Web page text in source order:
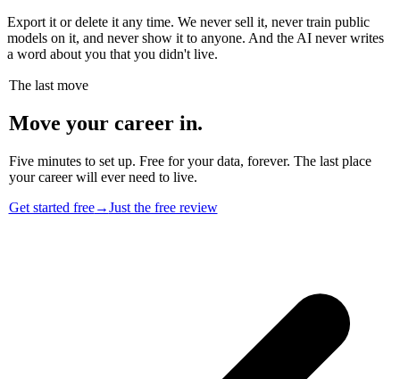
Export it or delete it any time. We never sell it, never train public
models on it, and never show it to anyone. And the AI never writes
a word about you that you didn't live.
The last move
Move your career in.
Five minutes to set up. Free for your data, forever. The last place
your career will ever need to live.
Get started free→Just the free review